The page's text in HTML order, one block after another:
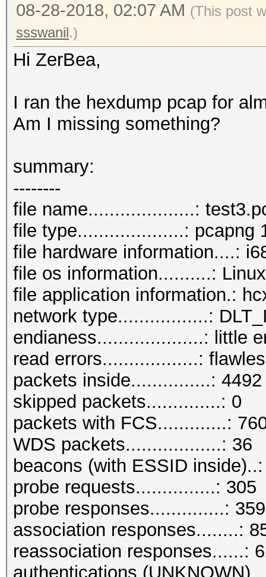
08-28-2018, 02:07 AM (This post
ssswanil.)
Hi ZerBea,
I ran the hexdump pcap for
Am I missing something?
summary:
--------
file name....................:
file type....................: pcapng
file hardware information....:
file os information..........:
file application information.:
network type.................:
endianess....................: little
read errors..................:
packets inside...............: 4492
skipped packets..............: 0
packets with FCS.............:
WDS packets..................: 36
beacons (with ESSID
probe requests...............: 305
probe responses..............: 359
association responses........:
reassociation responses......:
authentications